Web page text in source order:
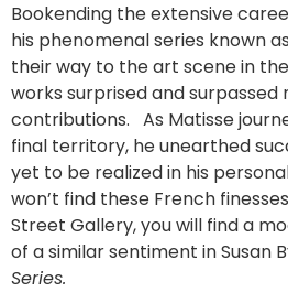
Bookending the extensive
his phenomenal series known
their way to the art scene in
works surprised and surpassed
contributions. As Matisse
final territory, he unearthed
yet to be realized in his
won’t find these French
Street Gallery, you will find a
of a similar sentiment in Susan
Series.